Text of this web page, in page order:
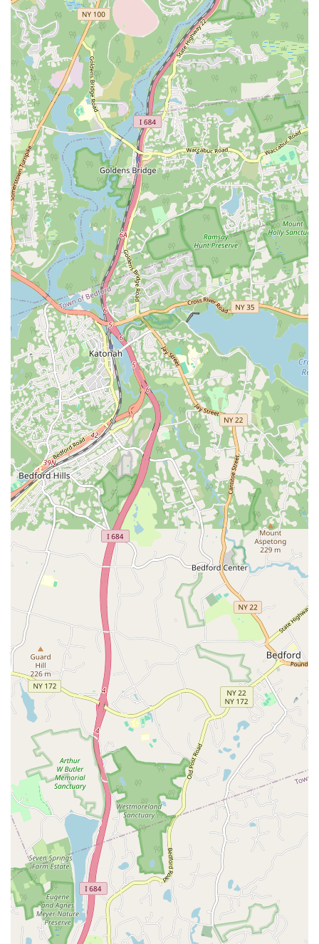
and celebrated. The personalized attention from coaches, such as Bree
and Gianna, who go "above and beyond" to create a welcoming and
supportive atmosphere, is a key differentiator. The coaches truly care
about your progress and are there to ensure you maintain proper
form, which is essential for both effectiveness and injury prevention.
The workout itself is another major draw. The variety of workouts,
with no two classes ever being the same, ensures that you will never
get bored and that your body will consistently be challenged. This is a
perfect solution for those who struggle with staying motivated in a
traditional gym setting. The efficiency of the 45-minute classes also
makes it a perfect fit for a fast-paced New York lifestyle, allowing
you to get a highly effective workout in before or after work without
it consuming your entire day. For those who are new to fitness or just
looking for a change, F45 Port Chester provides a friendly, high-
energy, and results-driven environment where you'll not only achieve
your fitness goals but also become part of a supportive and inspiring
team. It’s a place where you're not just a member; you're part of a
family.